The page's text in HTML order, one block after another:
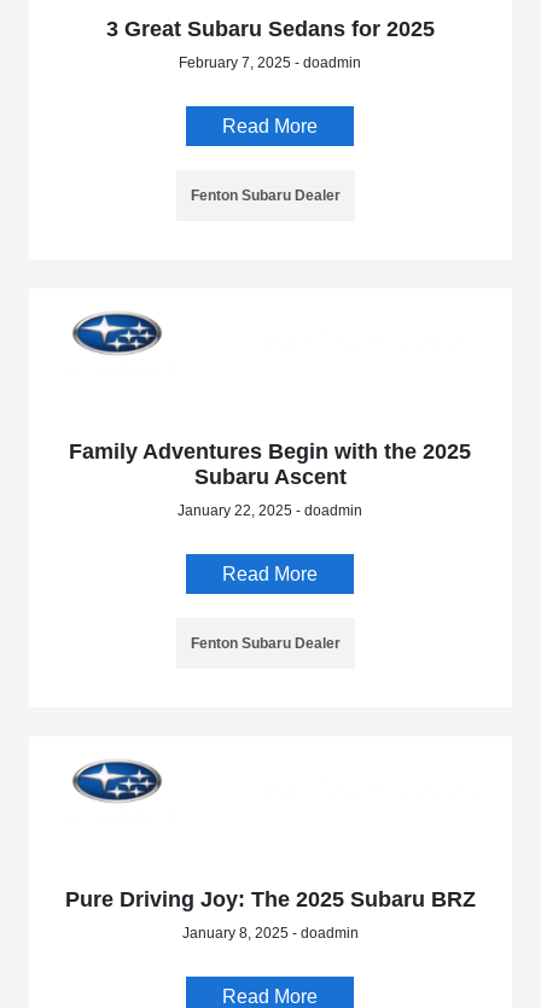
3 Great Subaru Sedans for 2025
February 7, 2025 - doadmin
Read More
Fenton Subaru Dealer
Family Adventures Begin with the 2025
Subaru Ascent
January 22, 2025 - doadmin
Read More
Fenton Subaru Dealer
Pure Driving Joy: The 2025 Subaru BRZ
January 8, 2025 - doadmin
Read More